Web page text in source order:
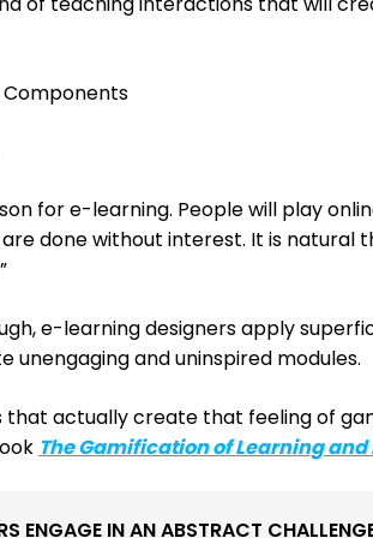
Components
for e-learning. People will play
done without interest. It is natural
e-learning designers apply
unengaging and uninspired modules.
actually create that feeling of
The Gamification of Learning
ENGAGE IN AN ABSTRACT